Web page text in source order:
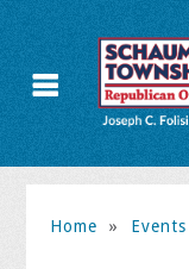
Home » Events